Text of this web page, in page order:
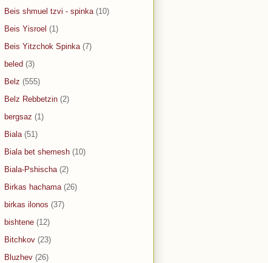
Beis shmuel tzvi - spinka (10)
Beis Yisroel (1)
Beis Yitzchok Spinka (7)
beled (3)
Belz (555)
Belz Rebbetzin (2)
bergsaz (1)
Biala (51)
Biala bet shemesh (10)
Biala-Pshischa (2)
Birkas hachama (26)
birkas ilonos (37)
bishtene (12)
Bitchkov (23)
Bluzhev (26)